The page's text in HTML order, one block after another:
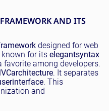
AND ITS
designed for web
for its elegantsyntax
favorite among developers.
architecture. It separates
interface. This
and